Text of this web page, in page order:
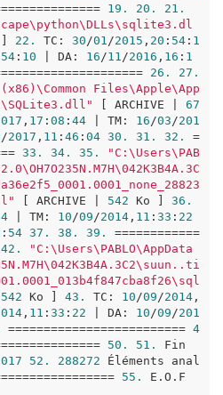
19. 20.
21.
] 22. TC: 30 /01 /2015 , 20 : 54: 1
54: 10 | DA: 16 /11 /2016 , 16 : 1
26.
27.
Files\Apple\App
[ ARCHIVE | 67
, 17 : 08 : 44 | TM: 16 /03 /201
/2017 , 11 : 46 : 04 30. 31. 32.
=
33. 34. 35.
"C:\Users\PAB
[ ARCHIVE | 542 Ko ] 36.
| TM: 10 /09 /2014, 11 : 33 : 22
: 54 37. 38. 39.
============
42.
"C:\Users\PABLO\AppData
542 Ko ] 43. TC: 10 /09 /2014,
, 11 : 33 : 22 | DA: 10 /09 /201
========================= 4
50. 51.
Fin
52. 288272 Éléments anal
55. E.O.F